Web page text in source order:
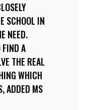
SCHOOL IN
NEED.
FIND A
THE REAL
WHICH
ADDED MS